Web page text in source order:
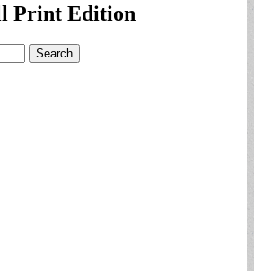
Print Edition